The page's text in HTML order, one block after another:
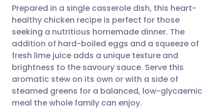
Share via WhatsApp
Copy link
🇸🇦 عربي 🇸🇪 Svenska
Prepared in a single casserole dish, this heart-
healthy chicken recipe is perfect for those
seeking a nutritious homemade dinner. The
addition of hard-boiled eggs and a squeeze of
fresh lime juice adds a unique texture and
brightness to the savoury sauce. Serve this
aromatic stew on its own or with a side of
steamed greens for a balanced, low-glycaemic
meal the whole family can enjoy.